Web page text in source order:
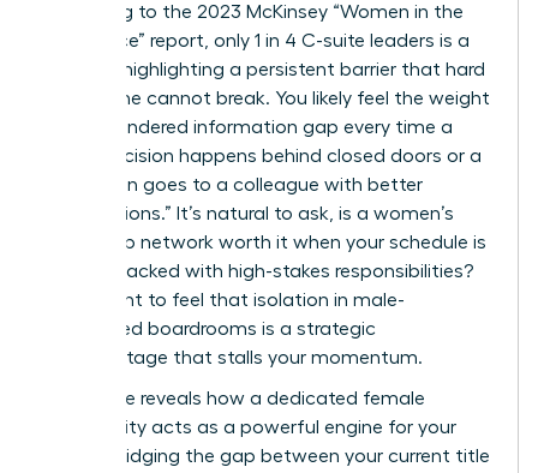
According to the 2023 McKinsey “Women in the
Workplace” report, only 1 in 4 C-suite leaders is a
woman, highlighting a persistent barrier that hard
work alone cannot break. You likely feel the weight
of the gendered information gap every time a
major decision happens behind closed doors or a
promotion goes to a colleague with better
“connections.” It’s natural to ask, is a women’s
leadership network worth it when your schedule is
already packed with high-stakes responsibilities?
You’re right to feel that isolation in male-
dominated boardrooms is a strategic
disadvantage that stalls your momentum.
This guide reveals how a dedicated female
community acts as a powerful engine for your
career, bridging the gap between your current title